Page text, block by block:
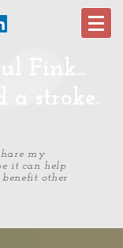
Fink...
a stroke.
my
it can help
other